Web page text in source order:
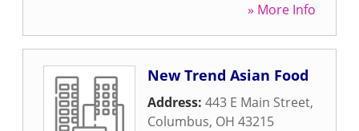
» More Info
New Trend Asian Food
Address: 443 E Main Street,
Columbus, OH 43215